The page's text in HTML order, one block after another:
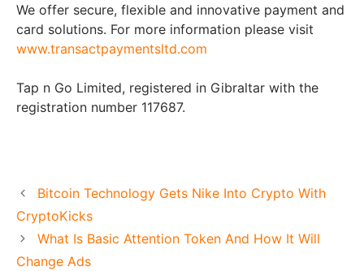
We offer secure, flexible and innovative payment and
card solutions. For more information please visit
www.transactpaymentsltd.com
Tap n Go Limited, registered in Gibraltar with the
registration number 117687.
Bitcoin Technology Gets Nike Into Crypto With
CryptoKicks
What Is Basic Attention Token And How It Will
Change Ads